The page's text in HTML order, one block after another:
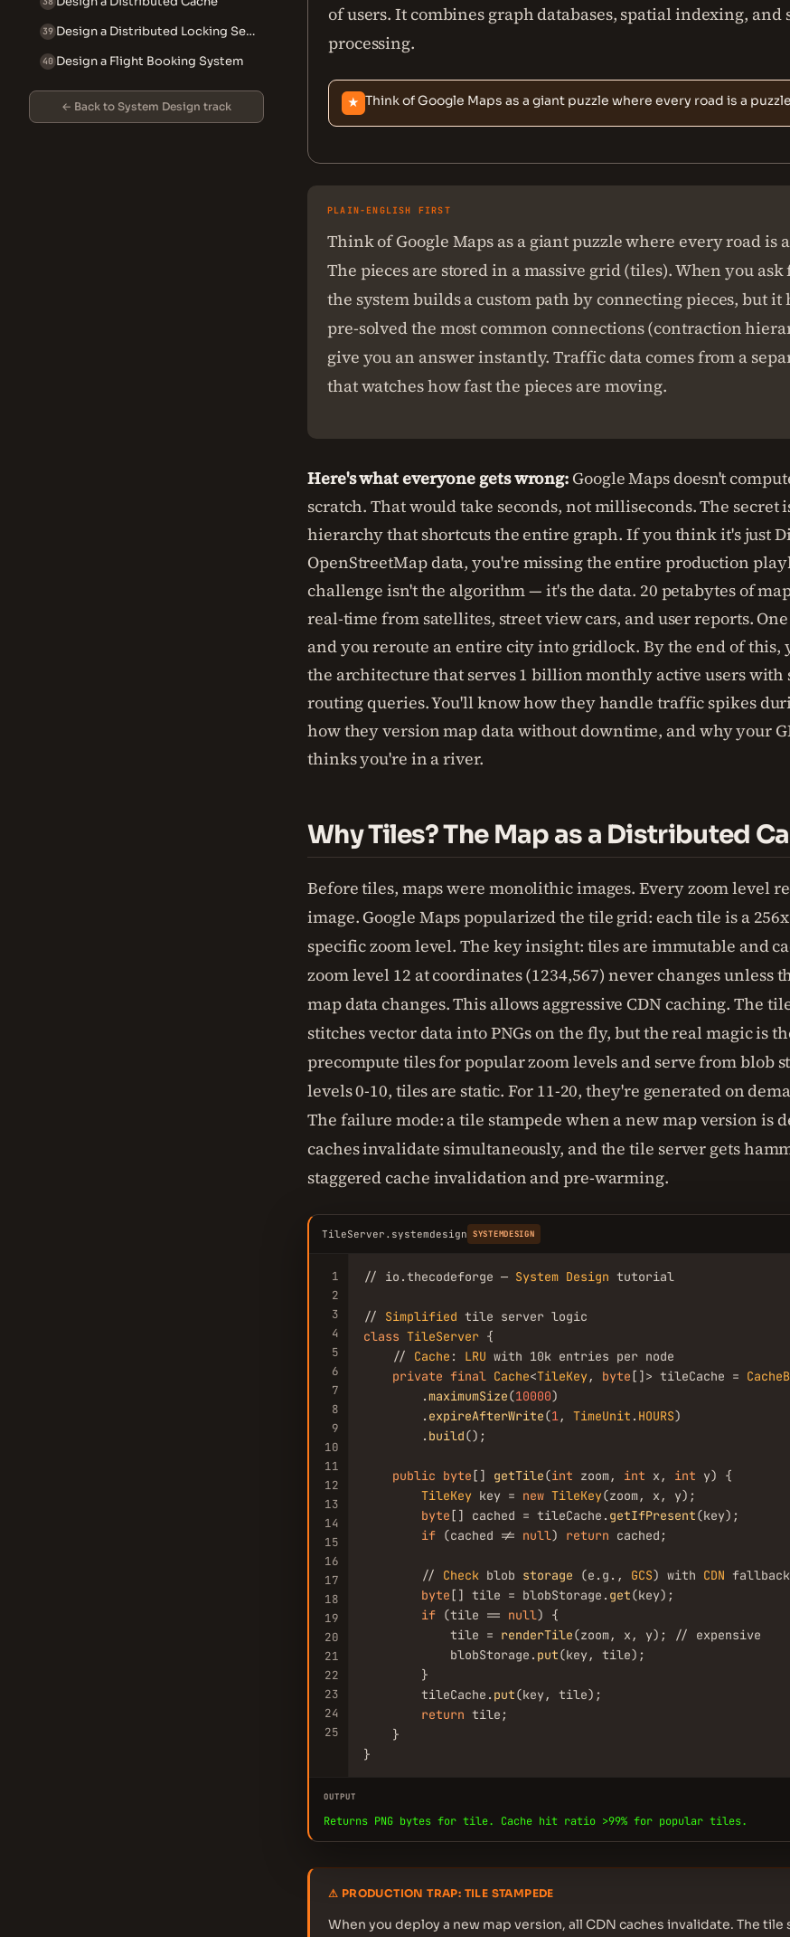
39 Design a Distributed Locking Service
40 Design a Flight Booking System
← Back to System Design track
of users. It combines graph databases, spatial indexing, and
processing.
★ Think of Google Maps as a giant puzzle where every road is a
PLAIN-ENGLISH FIRST
Think of Google Maps as a giant puzzle where every road is
The pieces are stored in a massive grid (tiles). When you
the system builds a custom path by connecting pieces, but it
pre-solved the most common connections (contraction
give you an answer instantly. Traffic data comes from a
that watches how fast the pieces are moving.
Here's what everyone gets wrong: Google Maps doesn't
scratch. That would take seconds, not milliseconds. The secret
hierarchy that shortcuts the entire graph. If you think it's just
OpenStreetMap data, you're missing the entire production
challenge isn't the algorithm — it's the data. 20 petabytes of
real-time from satellites, street view cars, and user reports.
and you reroute an entire city into gridlock. By the end of this,
the architecture that serves 1 billion monthly active users with
routing queries. You'll know how they handle traffic spikes
how they version map data without downtime, and why your
thinks you're in a river.
Why Tiles? The Map as a Distributed
Before tiles, maps were monolithic images. Every zoom level
image. Google Maps popularized the tile grid: each tile is a
specific zoom level. The key insight: tiles are immutable and
zoom level 12 at coordinates (1234,567) never changes unless
map data changes. This allows aggressive CDN caching. The
stitches vector data into PNGs on the fly, but the real magic is
precompute tiles for popular zoom levels and serve from blob
levels 0-10, tiles are static. For 11-20, they're generated on
The failure mode: a tile stampede when a new map version is
caches invalidate simultaneously, and the tile server gets
staggered cache invalidation and pre-warming.
TileServer.systemdesign SYSTEMDESIGN
1
2
3
4
5
6
7
8
9
10
11
12
13
14
15
16
17
18
19
20
21
22
23
24
25
// io.thecodeforge — System Design tutorial
// Simplified
class TileServer {
    //
Cache : LRU with 10k entries per node
private final Cache<TileKey, byte[]> tileCache =
        .
maximumSize(10000)
        .
expireAfterWrite(1, TimeUnit . HOURS)
        .
build();
public byte[] getTile(int zoom, int x, int y) {
TileKey key = new TileKey(zoom, x, y);
byte[] cached = tileCache. getIfPresent(key);
if (cached != null) return cached;
        //
Check blob storage (e.g., GCS) with CDN fallback
byte[] tile = blobStorage. get(key);
if (tile == null) {
            tile =
renderTile(zoom, x, y); // expensive
            blobStorage.
put(key, tile);
        }
        tileCache.
put(key, tile);
return tile;
    }
}
OUTPUT
Returns PNG bytes for tile. Cache hit ratio >99% for popular tiles.
⚠ PRODUCTION TRAP: TILE STAMPEDE
When you deploy a new map version, all CDN caches invalidate. The tile